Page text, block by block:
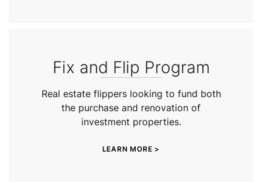
Fix and Flip Program
Real estate flippers looking to fund both
the purchase and renovation of
investment properties.
LEARN MORE >